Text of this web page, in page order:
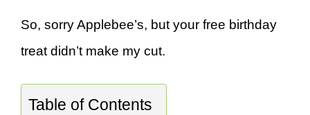
So, sorry Applebee’s, but your free birthday
treat didn’t make my cut.
Table of Contents